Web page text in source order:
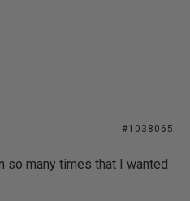
#1038065
so many times that I wanted